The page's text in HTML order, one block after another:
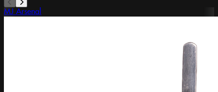
MJ Arsenal